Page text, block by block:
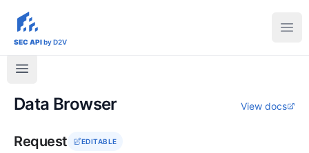
sec-api.io
SEC APIby D2V
Data Browser View docs
Request EDITABLE